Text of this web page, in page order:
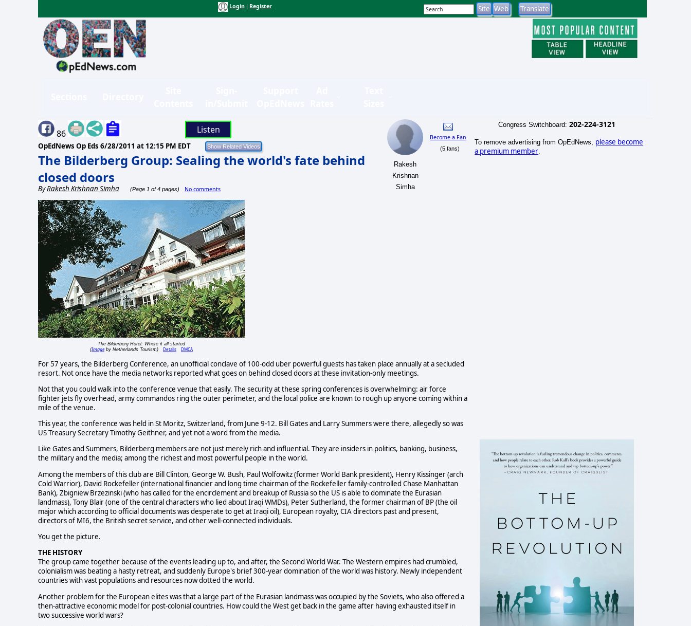
Login Register
86 Listen
OpEdNews Op Eds 6/28/2011 at 12:15 PM EDT
The Bilderberg Group: Sealing the world's fate behind
closed doors
ByRakesh Krishnan Simha (Page 1 of 4 pages) No comments
Rakesh
Krishnan
Simha
Become a Fan
(5 fans)
The Bilderberg Hotel: Where it all started
(Imageby Netherlands Tourism) Details DMCA
For 57 years, the Bilderberg Conference, an unofficial conclave of 100-odd uber powerful guests has taken place annually at a secluded
resort. Not once have the media networks reported what goes on behind closed doors at these invitation-only meetings.
Not that you could walk into the conference venue that easily. The security at these spring conferences is overwhelming: air force
fighter jets fly overhead, army commandos ring the outer perimeter, and the local police are known to rough up anyone coming within a
mile of the venue.
This year, the conference was held in St Moritz, Switzerland, from June 9-12. Bill Gates and Larry Summers were there, allegedly so was
US Treasury Secretary Timothy Geithner, and yet not a word from the media.
Like Gates and Summers, Bilderberg members are not just merely rich and influential. They are insiders in politics, banking, business,
the military and the media; among the richest and most powerful people in the world.
Among the members of this club are Bill Clinton, George W. Bush, Paul Wolfowitz (former World Bank president), Henry Kissinger (arch
Cold Warrior), David Rockefeller (international financier and long time chairman of the Rockefeller family-controlled Chase Manhattan
Bank), Zbigniew Brzezinski (who has called for the encirclement and breakup of Russia so the US is able to dominate the Eurasian
landmass), Tony Blair (one of the central characters who lied about Iraqi WMDs), Peter Sutherland, the former chairman of BP (the oil
major which according to official documents was desperate to get at Iraqi oil), European royalty, CIA directors past and present,
directors of MI6, the British secret service, and other well-connected individuals.
You get the picture.
THE HISTORY
The group came together because of the events leading up to, and after, the Second World War. The Western empires had crumbled,
colonialism was beating a hasty retreat, and suddenly Europe's brief 300-year domination of the world was history. Newly independent
countries with vast populations and resources now dotted the world.
Another problem for the European elites was that a large part of the Eurasian landmass was occupied by the Soviets, who also offered a
then-attractive economic model for post-colonial countries. How could the West get back in the game after having exhausted itself in
two successive world wars?
Congress Switchboard: 202-224-3121
To remove advertising from OpEdNews, please become
a premium member